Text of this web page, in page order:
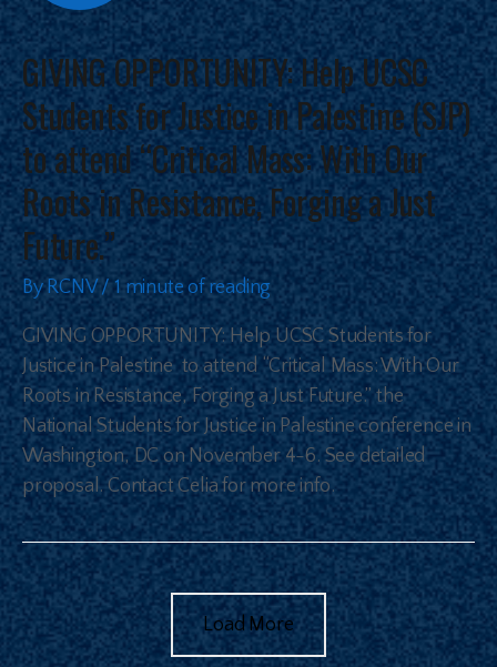
GIVING OPPORTUNITY: Help UCSC
Students for Justice in Palestine (SJP)
to attend “Critical Mass: With Our
Roots in Resistance, Forging a Just
Future.”
ByRCNV /1 minute of reading
GIVING OPPORTUNITY: Help UCSC Students for
Justice in Palestine to attend “Critical Mass: With Our
Roots in Resistance, Forging a Just Future.” the
National Students for Justice in Palestine conference in
Washington, DC on November 4-6. See detailed
proposal. Contact Celia for more info.
Load More